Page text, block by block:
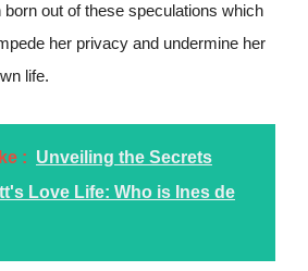
born out of these speculations which
her privacy and undermine her
life.
: Unveiling the Secrets
Love Life: Who is Ines de